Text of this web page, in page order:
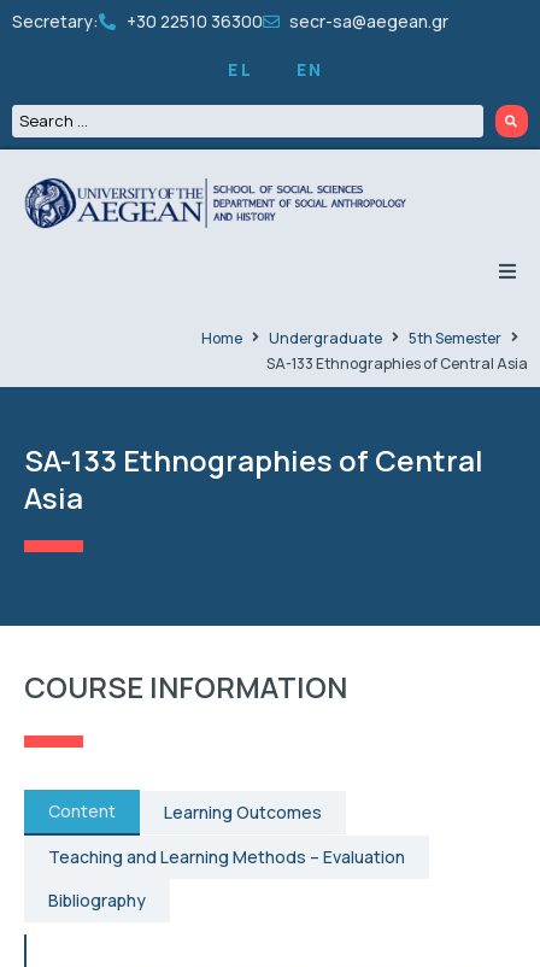
Secretary: +30 22510 36300 secr-sa@aegean.gr
EL EN
UNDERGRADUATE
GRADUATES
PEOPLE
EVENTS
Home Undergraduate
5th Semester
SA-133 Ethnographies of Central Asia
SA-133 Ethnographies of Central
Asia
COURSE INFORMATION
Content
Learning Outcomes
Teaching and Learning Methods – Evaluation
Bibliography